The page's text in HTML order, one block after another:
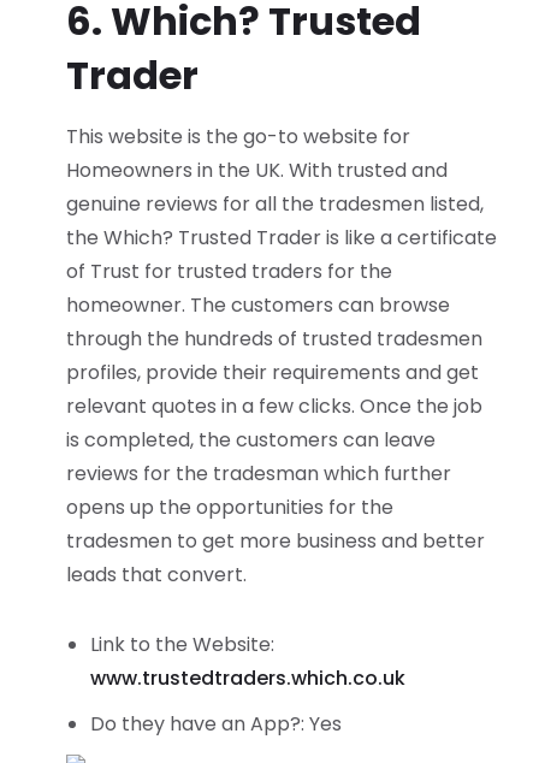
6. Which? Trusted
Trader
This website is the go-to website for
Homeowners in the UK. With trusted and
genuine reviews for all the tradesmen listed,
the Which? Trusted Trader is like a certificate
of Trust for trusted traders for the
homeowner. The customers can browse
through the hundreds of trusted tradesmen
profiles, provide their requirements and get
relevant quotes in a few clicks. Once the job
is completed, the customers can leave
reviews for the tradesman which further
opens up the opportunities for the
tradesmen to get more business and better
leads that convert.
Link to the Website:
www.trustedtraders.which.co.uk
Do they have an App?: Yes